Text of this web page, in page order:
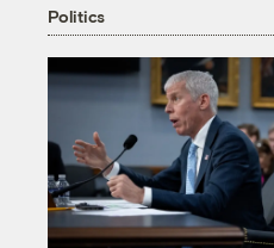
Politics